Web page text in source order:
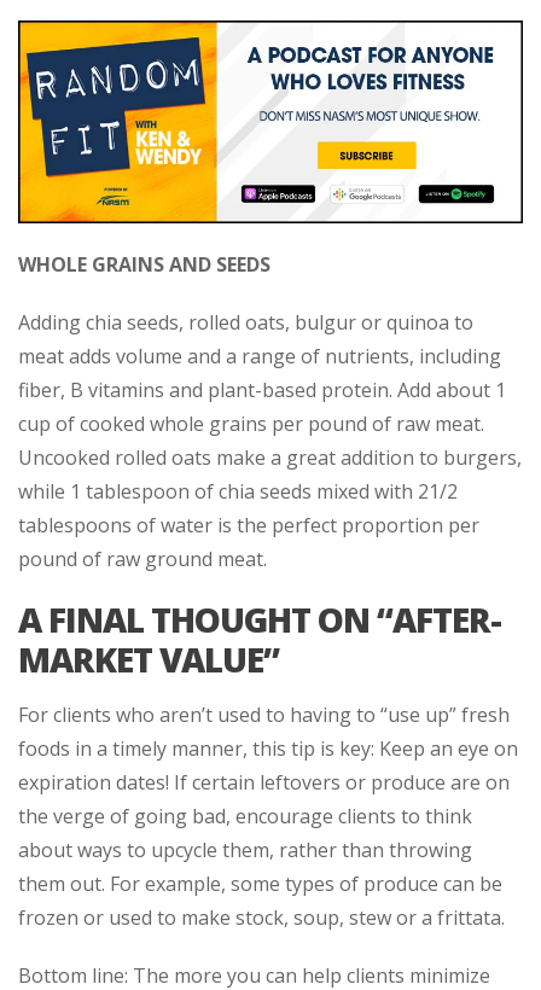
WHOLE GRAINS AND SEEDS
Adding chia seeds, rolled oats, bulgur or quinoa to
meat adds volume and a range of nutrients, including
fiber, B vitamins and plant-based protein. Add about 1
cup of cooked whole grains per pound of raw meat.
Uncooked rolled oats make a great addition to burgers,
while 1 tablespoon of chia seeds mixed with 21/2
tablespoons of water is the perfect proportion per
pound of raw ground meat.
A FINAL THOUGHT ON “AFTER-
MARKET VALUE”
For clients who aren’t used to having to “use up” fresh
foods in a timely manner, this tip is key: Keep an eye on
expiration dates! If certain leftovers or produce are on
the verge of going bad, encourage clients to think
about ways to upcycle them, rather than throwing
them out. For example, some types of produce can be
frozen or used to make stock, soup, stew or a frittata.
Bottom line: The more you can help clients minimize